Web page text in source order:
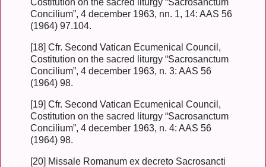
Costitution on the sacred liturgy “Sacrosanctum
Concilium”, 4 december 1963, nn. 1, 14: AAS 56
(1964) 97.104.
[18] Cfr. Second Vatican Ecumenical Council,
Costitution on the sacred liturgy “Sacrosanctum
Concilium”, 4 december 1963, n. 3: AAS 56
(1964) 98.
[19] Cfr. Second Vatican Ecumenical Council,
Costitution on the sacred liturgy “Sacrosanctum
Concilium”, 4 december 1963, n. 4: AAS 56
(1964) 98.
[20] Missale Romanum ex decreto Sacrosancti